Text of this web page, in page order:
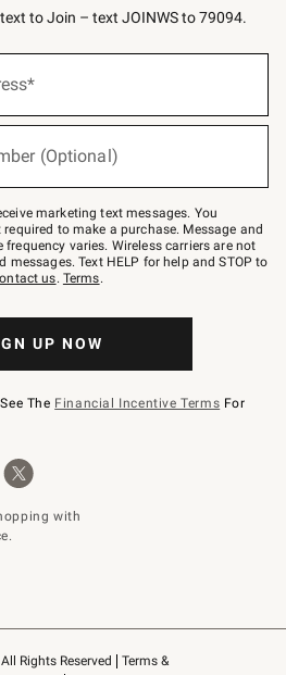
Rights Reserved
Terms &
to Join – text JOINWS to 79094.
(Optional)
marketing text messages. You
to make a purchase. Message and
varies. Wireless carriers are not
messages. Text HELP for help and STOP to
us. Terms.
UP NOW
The Financial Incentive Terms For